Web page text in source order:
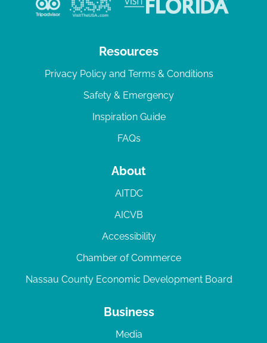
Resources
Privacy Policy and Terms & Conditions
Safety & Emergency
Inspiration Guide
FAQs
About
AITDC
AICVB
Accessibility
Chamber of Commerce
Nassau County Economic Development Board
Business
Media